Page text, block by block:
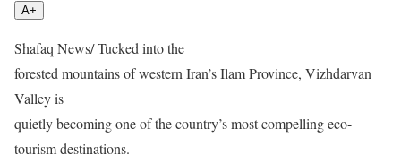
A+
Shafaq News/ Tucked into the
forested mountains of western Iran’s Ilam Province, Vizhdarvan
Valley is
quietly becoming one of the country’s most compelling eco-
tourism destinations.